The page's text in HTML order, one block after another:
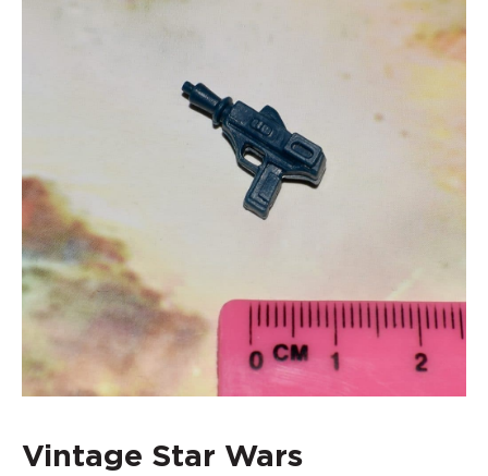
Vintage Star Wars